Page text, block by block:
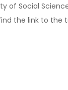
of Social
the link to the